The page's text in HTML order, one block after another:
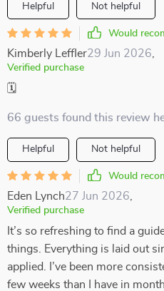
Helpful Not helpful
Would
Kimberly Leffler29 Jun 2026
Verified purchase
🗓️
66 guests found this review
Helpful Not helpful
Would
Eden Lynch27 Jun 2026
Verified purchase
It’s so refreshing to find a
things. Everything is laid out
applied. I’ve been more
few weeks than I have in